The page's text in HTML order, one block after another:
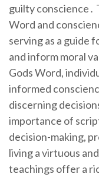
guilty conscience․
Word and
serving as a guide
and inform moral
Gods Word,
informed
discerning
importance of
decision-making,
living a virtuous
teachings offer a